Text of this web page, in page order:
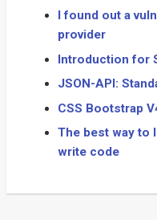
I found out a
provider
Introduction for
JSON-API:
CSS Bootstrap
The best way to
write code